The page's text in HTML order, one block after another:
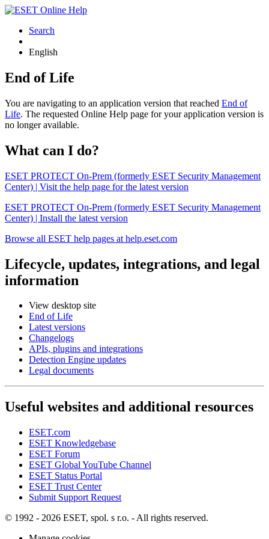
Search
English
End of Life
You are navigating to an application version that reached End of
Life. The requested Online Help page for your application version is
no longer available.
What can I do?
ESET PROTECT On-Prem (formerly ESET Security Management
Center) | Visit the help page for the latest version
ESET PROTECT On-Prem (formerly ESET Security Management
Center) | Install the latest version
Browse all ESET help pages at help.eset.com
Lifecycle, updates, integrations, and legal
information
View desktop site
End of Life
Latest versions
Changelogs
APIs, plugins and integrations
Detection Engine updates
Legal documents
Useful websites and additional resources
ESET.com
ESET Knowledgebase
ESET Forum
ESET Global YouTube Channel
ESET Status Portal
ESET Trust Center
Submit Support Request
© 1992 - 2026 ESET, spol. s r.o. - All rights reserved.